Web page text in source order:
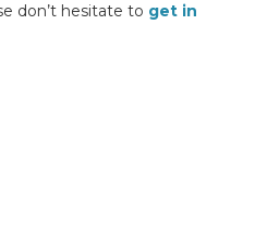
don’t hesitate to get in